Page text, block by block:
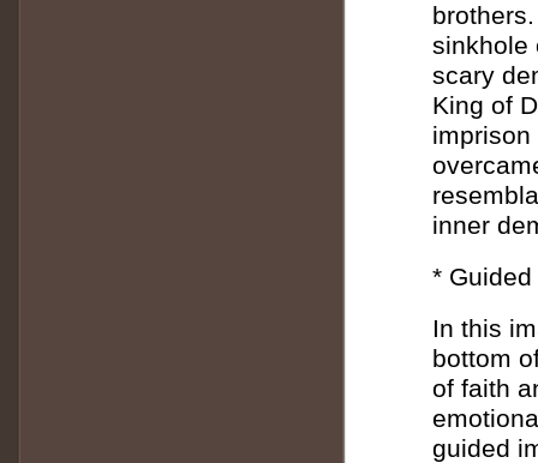
sinkhole
scary
King of
inner
*
In this
bottom
of faith
guided